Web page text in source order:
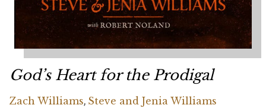
God’s Heart for the Prodigal
Zach Williams, Steve and Jenia Williams